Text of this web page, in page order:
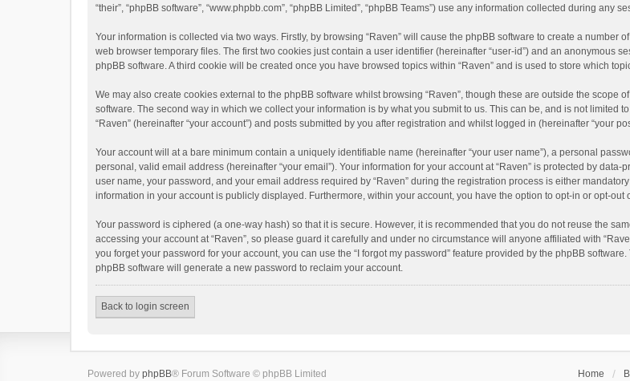
“their”, “phpBB software”, “www.phpbb.com”, “phpBB Limited”, “phpBB Teams”) use any information collected during any
Your information is collected via two ways. Firstly, by browsing “Raven” will cause the phpBB software to create a number
web browser temporary files. The first two cookies just contain a user identifier (hereinafter “user-id”) and an anonymous
phpBB software. A third cookie will be created once you have browsed topics within “Raven” and is used to store which
We may also create cookies external to the phpBB software whilst browsing “Raven”, though these are outside the
software. The second way in which we collect your information is by what you submit to us. This can be, and is not limited
“Raven” (hereinafter “your account”) and posts submitted by you after registration and whilst logged in (hereinafter “your
Your account will at a bare minimum contain a uniquely identifiable name (hereinafter “your user name”), a personal
personal, valid email address (hereinafter “your email”). Your information for your account at “Raven” is protected by
user name, your password, and your email address required by “Raven” during the registration process is either
information in your account is publicly displayed. Furthermore, within your account, you have the option to opt-in or opt-
Your password is ciphered (a one-way hash) so that it is secure. However, it is recommended that you do not reuse the
accessing your account at “Raven”, so please guard it carefully and under no circumstance will anyone affiliated with
you forget your password for your account, you can use the “I forgot my password” feature provided by the phpBB
phpBB software will generate a new password to reclaim your account.
Back to login screen
Home
Powered by phpBB® Forum Software © phpBB Limited